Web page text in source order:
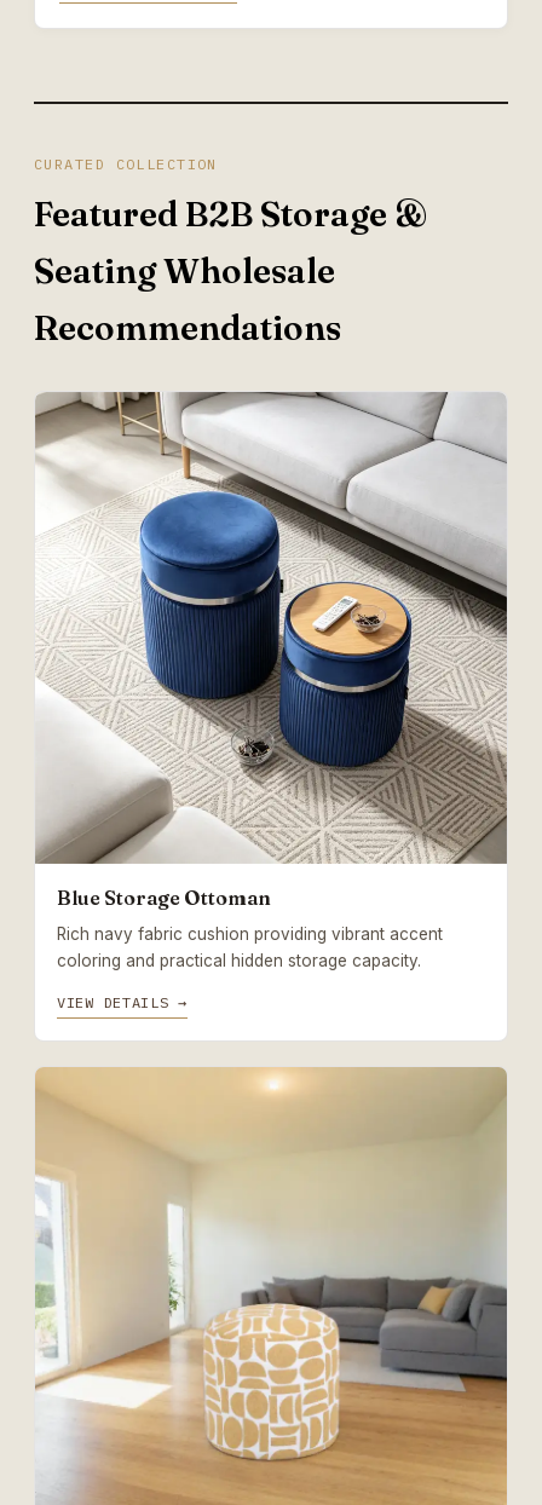
CURATED COLLECTION
Featured B2B Storage &
Seating Wholesale
Recommendations
Blue Storage Ottoman
Rich navy fabric cushion providing vibrant accent
coloring and practical hidden storage capacity.
VIEW DETAILS →